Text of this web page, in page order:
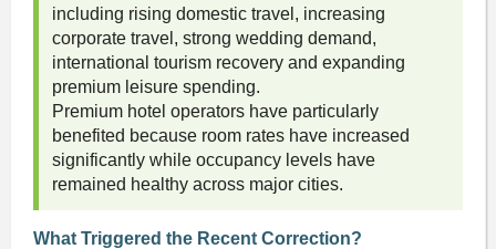
including rising domestic travel, increasing
corporate travel, strong wedding demand,
international tourism recovery and expanding
premium leisure spending.
Premium hotel operators have particularly
benefited because room rates have increased
significantly while occupancy levels have
remained healthy across major cities.
What Triggered the Recent Correction?